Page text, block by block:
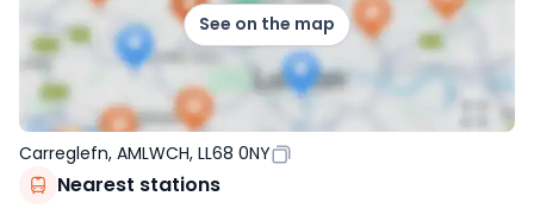
See on the map
Carreglefn, AMLWCH, LL68 0NY
Nearest stations